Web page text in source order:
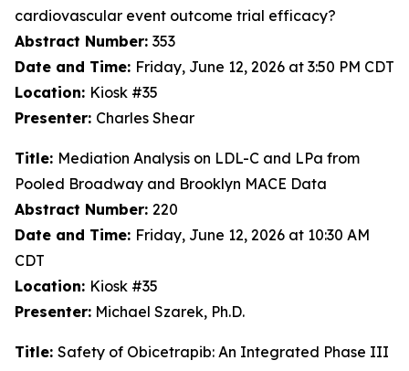
cardiovascular event outcome trial efficacy?
Abstract Number: 353
Date and Time: Friday, June 12, 2026 at 3:50 PM CDT
Location: Kiosk #35
Presenter: Charles Shear
Title: Mediation Analysis on LDL-C and LPa from
Pooled Broadway and Brooklyn MACE Data
Abstract Number: 220
Date and Time: Friday, June 12, 2026 at 10:30 AM
CDT
Location: Kiosk #35
Presenter: Michael Szarek, Ph.D.
Title: Safety of Obicetrapib: An Integrated Phase III